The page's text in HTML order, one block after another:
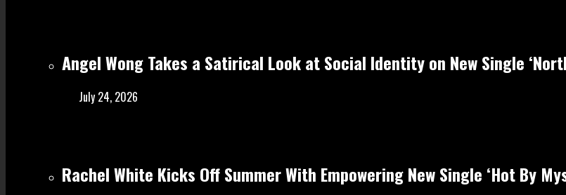
Angel Wong Takes a Satirical Look at Social Identity on New Single
July 24, 2026
Rachel White Kicks Off Summer With Empowering New Single ‘Hot By